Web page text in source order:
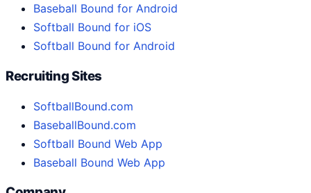
Baseball Bound for Android
Softball Bound for iOS
Softball Bound for Android
Recruiting Sites
SoftballBound.com
BaseballBound.com
Softball Bound Web App
Baseball Bound Web App